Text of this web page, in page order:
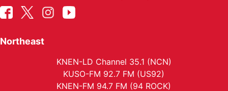
Northeast
KNEN-LD Channel 35.1 (NCN)
KUSO-FM 92.7 FM (US92)
KNEN-FM 94.7 FM (94 ROCK)